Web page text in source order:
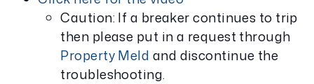
Caution: If a breaker continues to trip
then please put in a request through
Property Meld and discontinue the
troubleshooting.